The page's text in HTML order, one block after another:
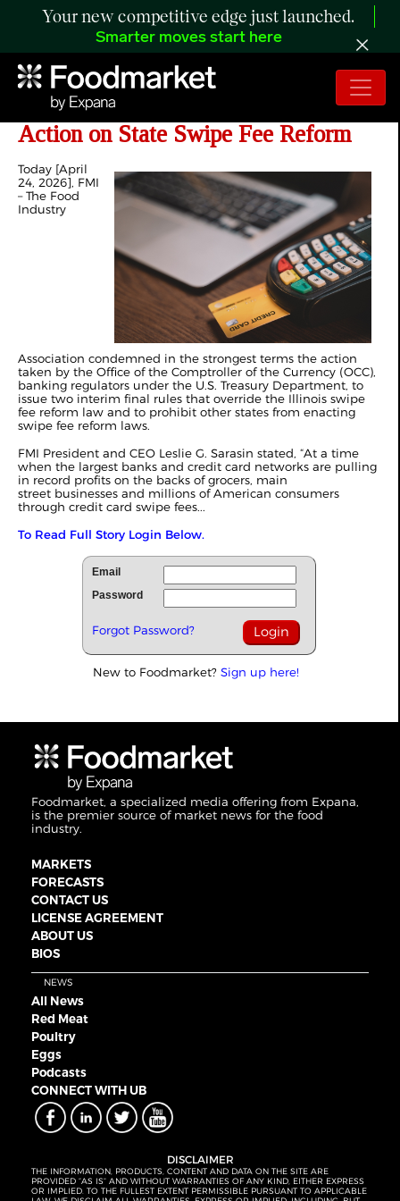
Your new competitive edge just launched.
Smarter moves start here
FMI Condemns Federal Regulatory
Action on State Swipe Fee Reform
Today [April
24, 2026], FMI
– The Food
Industry
Association condemned in the strongest terms the action
taken by the Office of the Comptroller of the Currency (OCC),
banking regulators under the U.S. Treasury Department, to
issue two interim final rules that override the Illinois swipe
fee reform law and to prohibit other states from enacting
swipe fee reform laws.
FMI President and CEO Leslie G. Sarasin stated, “At a time
when the largest banks and credit card networks are pulling
in record profits on the backs of grocers, main
street businesses and millions of American consumers
through credit card swipe fees...
To Read Full Story Login Below.
Email
Password
Forgot Password?
New to Foodmarket? Sign up here!
Foodmarket, a specialized media offering from Expana,
is the premier source of market news for the food
industry.
MARKETS
FORECASTS
CONTACT US
LICENSE AGREEMENT
ABOUT US
BIOS
NEWS
All News
Red Meat
Poultry
Eggs
Podcasts
CONNECT WITH UB
DISCLAIMER
THE INFORMATION, PRODUCTS, CONTENT AND DATA ON THE SITE ARE
PROVIDED “AS IS” AND WITHOUT WARRANTIES OF ANY KIND, EITHER EXPRESS
OR IMPLIED. TO THE FULLEST EXTENT PERMISSIBLE PURSUANT TO APPLICABLE